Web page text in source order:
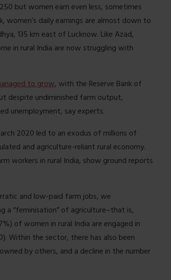
but women earn even less, sometimes
women’s daily earnings are almost down to
135 km east of Lucknow. Like Azad,
in rural India are now struggling with
to grow, with the Reserve Bank of
despite undiminished farm output,
unemployment, say experts.
2020 led to an exodus of millions of
and agriculture-reliant rural economy.
workers in rural India, show ground reports
and low-paid farm jobs, we
a “feminisation” of agriculture–that is,
of women in rural India are engaged in
Within the sector, there has also been
by others, and a decline in the number